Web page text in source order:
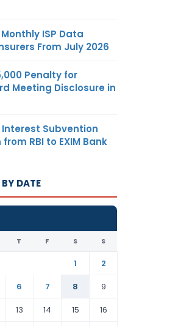
ISP Data
From July 2026
Penalty for
Meeting Disclosure in
Interest Subvention
RBI to EXIM Bank
DATE
T F S S
1
2
6 7 8
9
13 14 15 16